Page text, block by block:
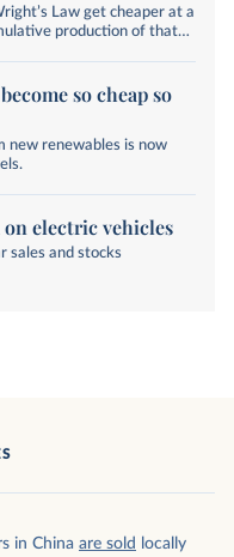
Law get cheaper at a
production of that
so cheap so
new renewables is now
electric vehicles
sales and stocks
in China are sold locally